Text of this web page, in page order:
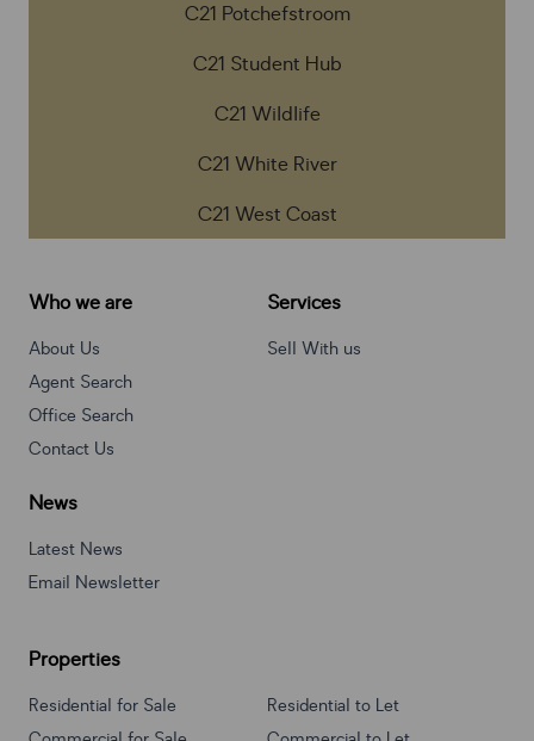
C21 Potchefstroom
C21 Student Hub
C21 Wildlife
C21 White River
C21 West Coast
Who we are
About Us
Agent Search
Office Search
Contact Us
Services
Sell With us
News
Latest News
Email Newsletter
Properties
Residential for Sale
Residential to Let